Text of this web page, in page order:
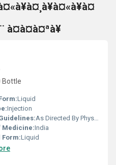
à¤à¤à¤ªà¥
Bottle
Liquid
Injection
As Directed By Physician
Medicine:India
Form:Liquid